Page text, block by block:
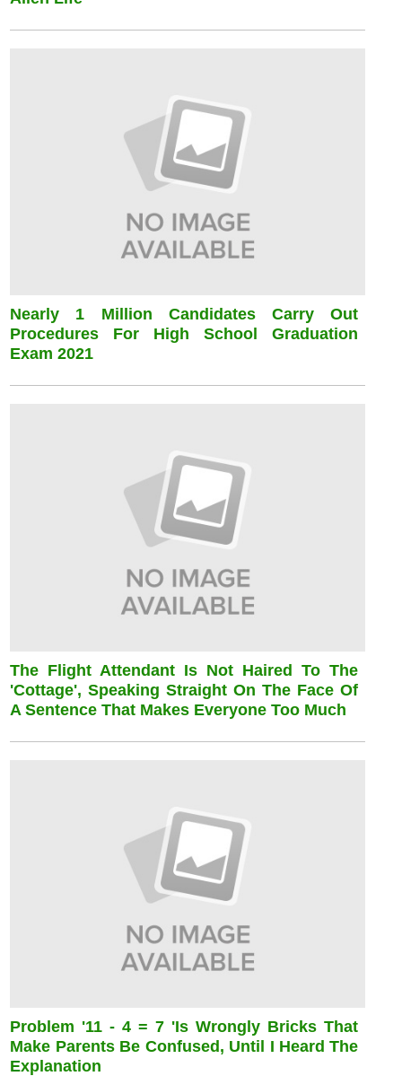
Nearly 1 Million Candidates Carry Out
Procedures For High School Graduation
Exam 2021
The Flight Attendant Is Not Haired To The
'cottage', Speaking Straight On The Face Of
A Sentence That Makes Everyone Too Much
Problem '11 - 4 = 7 'is Wrongly Bricks That
Make Parents Be Confused, Until I Heard The
Explanation